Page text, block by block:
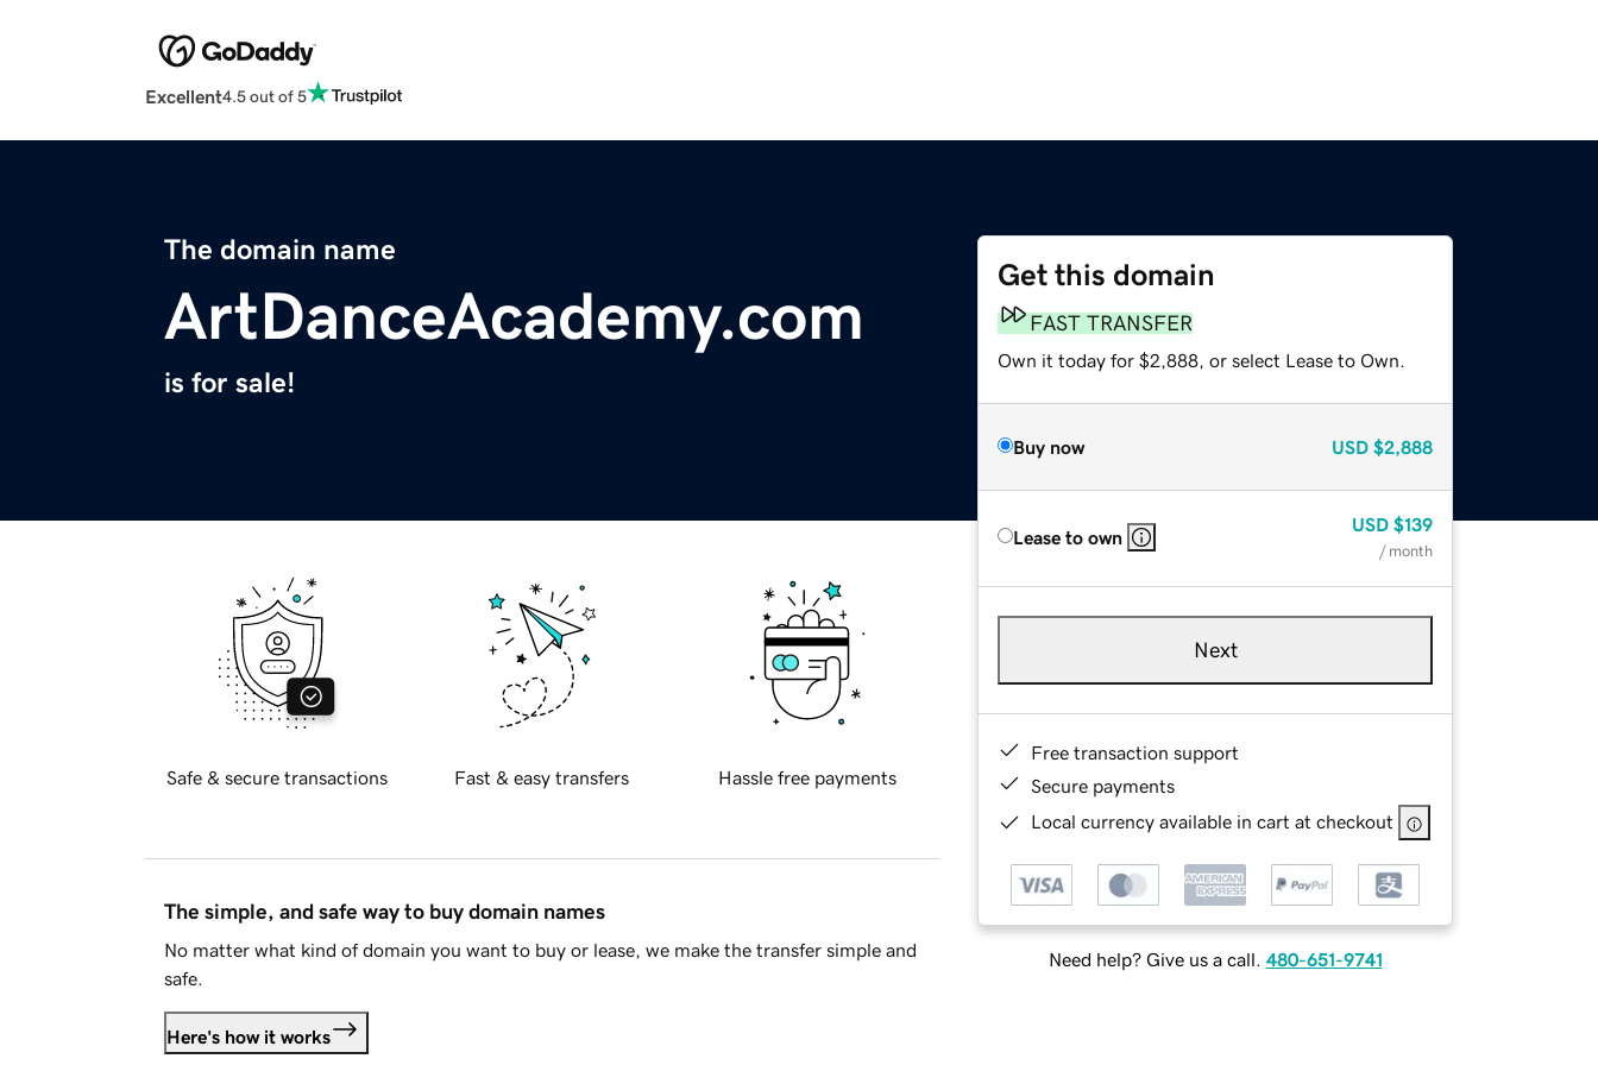
Excellent4.5 out of 5
The domain name
ArtDanceAcademy.com
is for sale!
Get this domain
FAST TRANSFER
Own it today for $2,888, or select Lease to Own.
Buy now USD $2,888
Lease to own
USD $139
/ month
Next
Free transaction support
Secure payments
Local currency available in cart at checkout
Need help? Give us a call. 480-651-9741
Safe & secure transactions Fast & easy transfers Hassle free payments
The simple, and safe way to buy domain names
No matter what kind of domain you want to buy or lease, we make the transfer simple and
safe.
Here's how it works